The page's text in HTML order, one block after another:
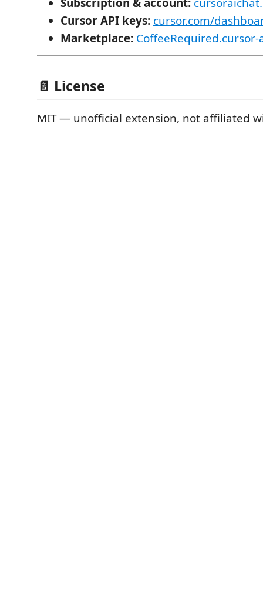
Cursor API keys: cursor.com/
Marketplace:
📄 License
MIT — unofficial extension, not affiliated